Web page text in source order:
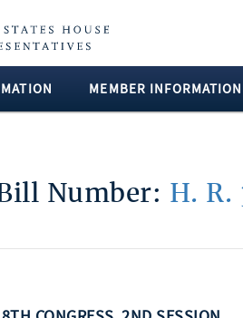
MEMBER INFORMATION
Number: H. R.